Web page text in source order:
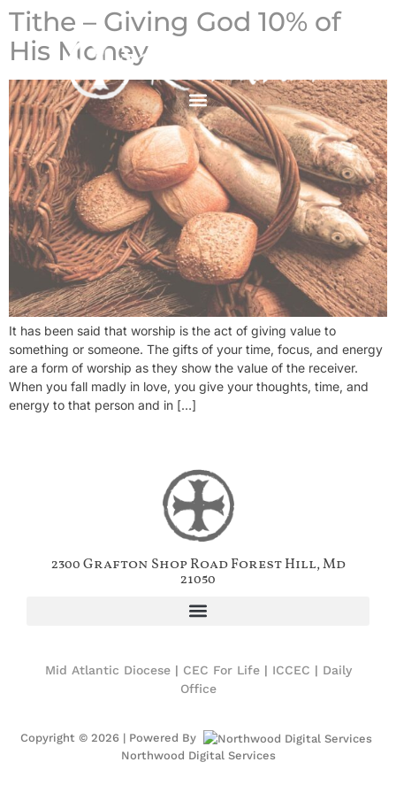
Tithe – Giving God 10% of
His Money
It has been said that worship is the act of giving value to
something or someone. The gifts of your time, focus, and energy
are a form of worship as they show the value of the receiver.
When you fall madly in love, you give your thoughts, time, and
energy to that person and in […]
2300 Grafton Shop Road Forest Hill, Md
21050
Mid Atlantic Diocese| CEC For Life| ICCEC | Daily
Office
Copyright © 2026 | Powered By
Northwood Digital Services